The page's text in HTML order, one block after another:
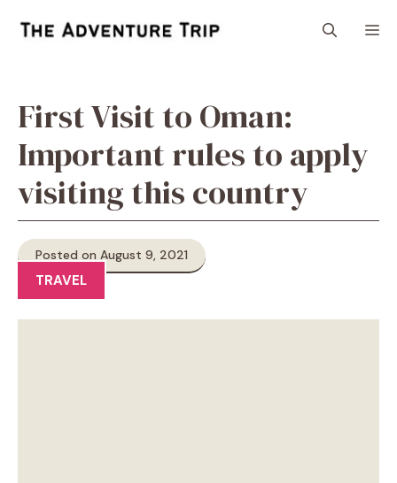
First Visit to Oman:
Important rules to apply
visiting this country
Posted on August 9, 2021
TRAVEL